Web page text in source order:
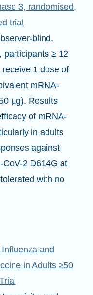
3, randomised,
trial
blind,
participants ≥ 12
1 dose of
mRNA-
μg). Results
of mRNA-
in adults
against
CoV-2 D614G at
with no
and
in Adults ≥50